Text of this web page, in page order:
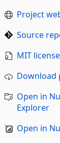
Project
Source
MIT license
Download
Open in
Explorer
Open in